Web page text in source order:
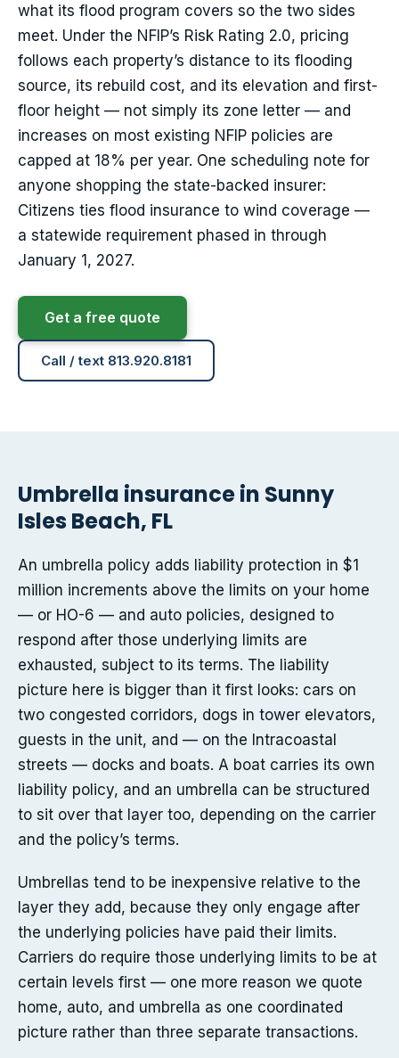
what its flood program covers so the two sides
meet. Under the NFIP’s Risk Rating 2.0, pricing
follows each property’s distance to its flooding
source, its rebuild cost, and its elevation and first-
floor height — not simply its zone letter — and
increases on most existing NFIP policies are
capped at 18% per year. One scheduling note for
anyone shopping the state-backed insurer:
Citizens ties flood insurance to wind coverage —
a statewide requirement phased in through
January 1, 2027.
Get a free quote
Call / text 813.920.8181
Umbrella insurance in Sunny
Isles Beach, FL
An umbrella policy adds liability protection in $1
million increments above the limits on your home
— or HO-6 — and auto policies, designed to
respond after those underlying limits are
exhausted, subject to its terms. The liability
picture here is bigger than it first looks: cars on
two congested corridors, dogs in tower elevators,
guests in the unit, and — on the Intracoastal
streets — docks and boats. A boat carries its own
liability policy, and an umbrella can be structured
to sit over that layer too, depending on the carrier
and the policy’s terms.
Umbrellas tend to be inexpensive relative to the
layer they add, because they only engage after
the underlying policies have paid their limits.
Carriers do require those underlying limits to be at
certain levels first — one more reason we quote
home, auto, and umbrella as one coordinated
picture rather than three separate transactions.